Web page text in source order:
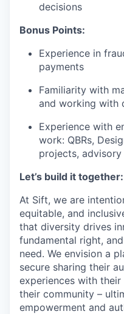
decisions
Bonus Points:
Experience in
payments
Familiarity with
and working with
Experience with
work: QBRs,
projects,
Let’s build it together:
At Sift, we are
equitable, and
that diversity drives
fundamental right,
need. We envision a
secure sharing their
experiences with
their community –
empowerment and